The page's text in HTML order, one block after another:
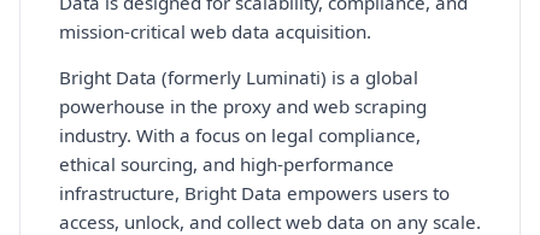
mission-critical web data acquisition.
Bright Data (formerly Luminati) is a global
powerhouse in the proxy and web scraping
industry. With a focus on legal compliance,
ethical sourcing, and high-performance
infrastructure, Bright Data empowers users to
access, unlock, and collect web data on any scale.